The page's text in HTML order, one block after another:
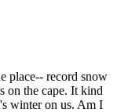
place-- record snow
on the cape. It kind
winter on us. Am I